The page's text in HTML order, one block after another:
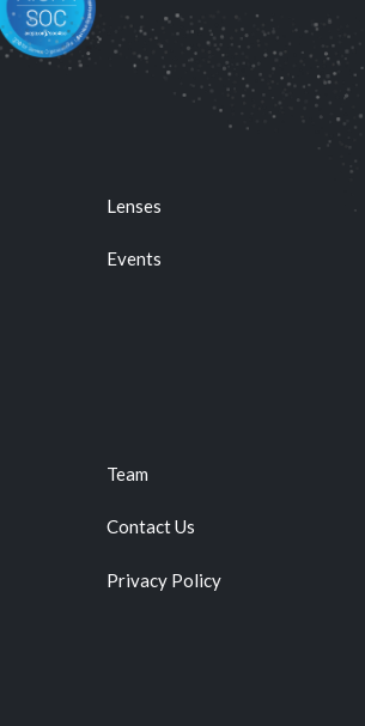
Lenses
Events
Team
Contact Us
Privacy Policy